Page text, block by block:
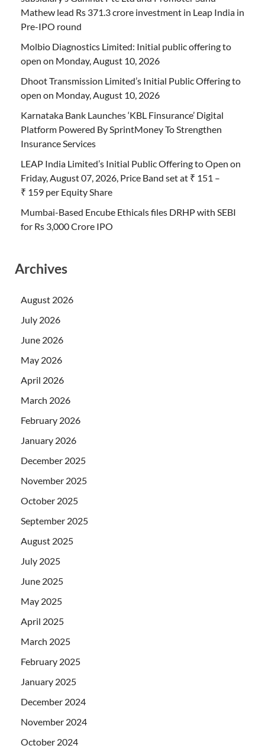
Mathew lead Rs 371.3 crore investment in Leap India in
Pre-IPO round
Molbio Diagnostics Limited: Initial public offering to
open on Monday, August 10, 2026
Dhoot Transmission Limited’s Initial Public Offering to
open on Monday, August 10, 2026
Karnataka Bank Launches ‘KBL Finsurance’ Digital
Platform Powered By SprintMoney To Strengthen
Insurance Services
LEAP India Limited’s Initial Public Offering to Open on
Friday, August 07, 2026, Price Band set at ₹ 151 –
₹ 159 per Equity Share
Mumbai-Based Encube Ethicals files DRHP with SEBI
for Rs 3,000 Crore IPO
Archives
August 2026
July 2026
June 2026
May 2026
April 2026
March 2026
February 2026
January 2026
December 2025
November 2025
October 2025
September 2025
August 2025
July 2025
June 2025
May 2025
April 2025
March 2025
February 2025
January 2025
December 2024
November 2024
October 2024